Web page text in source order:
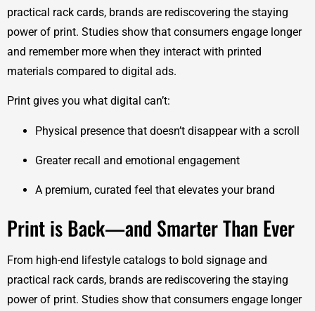
practical rack cards, brands are rediscovering the staying
power of print. Studies show that consumers engage longer
and remember more when they interact with printed
materials compared to digital ads.
Print gives you what digital can’t:
Physical presence that doesn’t disappear with a scroll
Greater recall and emotional engagement
A premium, curated feel that elevates your brand
Print is Back—and Smarter Than Ever
From high-end lifestyle catalogs to bold signage and
practical rack cards, brands are rediscovering the staying
power of print. Studies show that consumers engage longer